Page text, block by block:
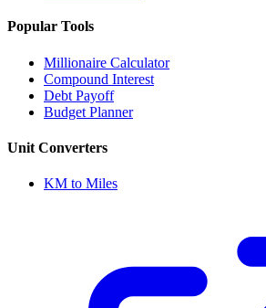
Popular Tools
Millionaire Calculator
Compound Interest
Debt Payoff
Budget Planner
Unit Converters
KM to Miles